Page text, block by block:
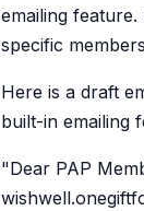
emailing
specific
Here is a draft
built-in emailing
"Dear PAP